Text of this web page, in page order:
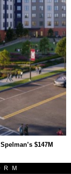
$147M